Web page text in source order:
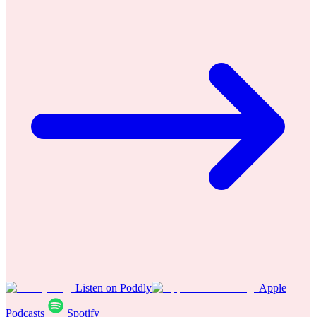
Listen on Poddly Apple
Podcasts Spotify